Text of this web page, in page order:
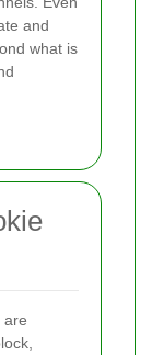
and
what is
are